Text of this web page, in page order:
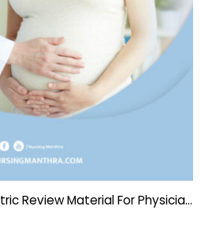
Nursingmanthra’s Prometric Review Material For Physicians-Obstetrics And Gynecology